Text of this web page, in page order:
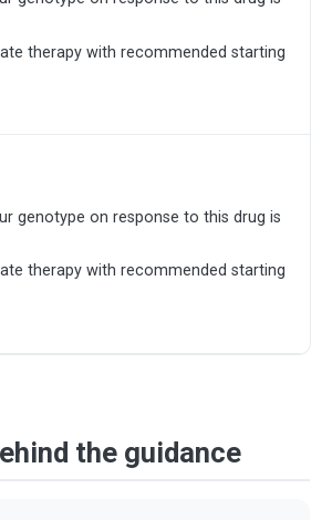
therapy with recommended starting
genotype on response to this drug is
therapy with recommended starting
the guidance